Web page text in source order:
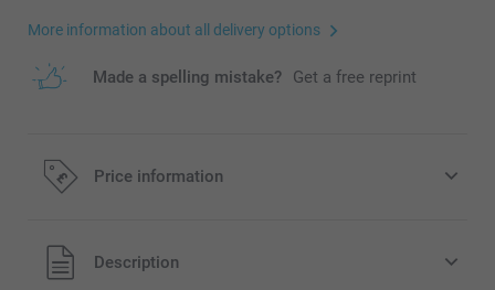
More information about all delivery options
Made a spelling mistake? Get a free reprint
Price information
All prices are in Pounds (£) including VAT and excluding
shipping costs.
Description